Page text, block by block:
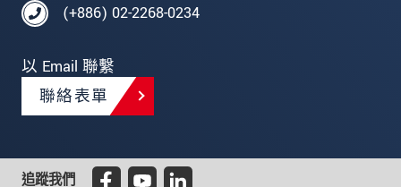
(+886) 02-2268-0234
以 Email 聯繫
聯絡表單
追蹤我們